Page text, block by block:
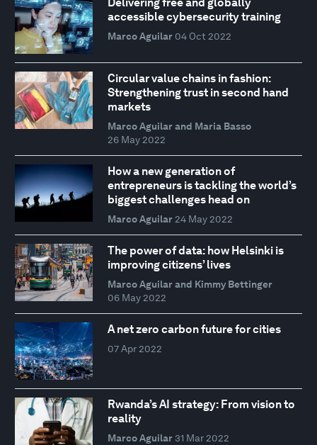
accessible cybersecurity training
Marco Aguilar 04 Oct 2022
Circular value chains in fashion:
Strengthening trust in second hand
markets
Marco Aguilar and Maria Basso
26 May 2022
How a new generation of
entrepreneurs is tackling the world’s
biggest challenges head on
Marco Aguilar 24 May 2022
The power of data: how Helsinki is
improving citizens’ lives
Marco Aguilar and Kimmy Bettinger
06 May 2022
A net zero carbon future for cities
07 Apr 2022
Rwanda’s AI strategy: From vision to
reality
Marco Aguilar 31 Mar 2022